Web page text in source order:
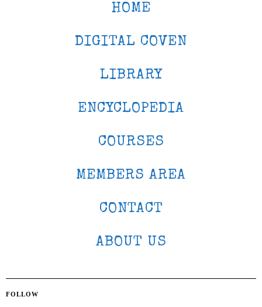
HOME
DIGITAL COVEN
LIBRARY
ENCYCLOPEDIA
COURSES
MEMBERS AREA
CONTACT
ABOUT US
FOLLOW